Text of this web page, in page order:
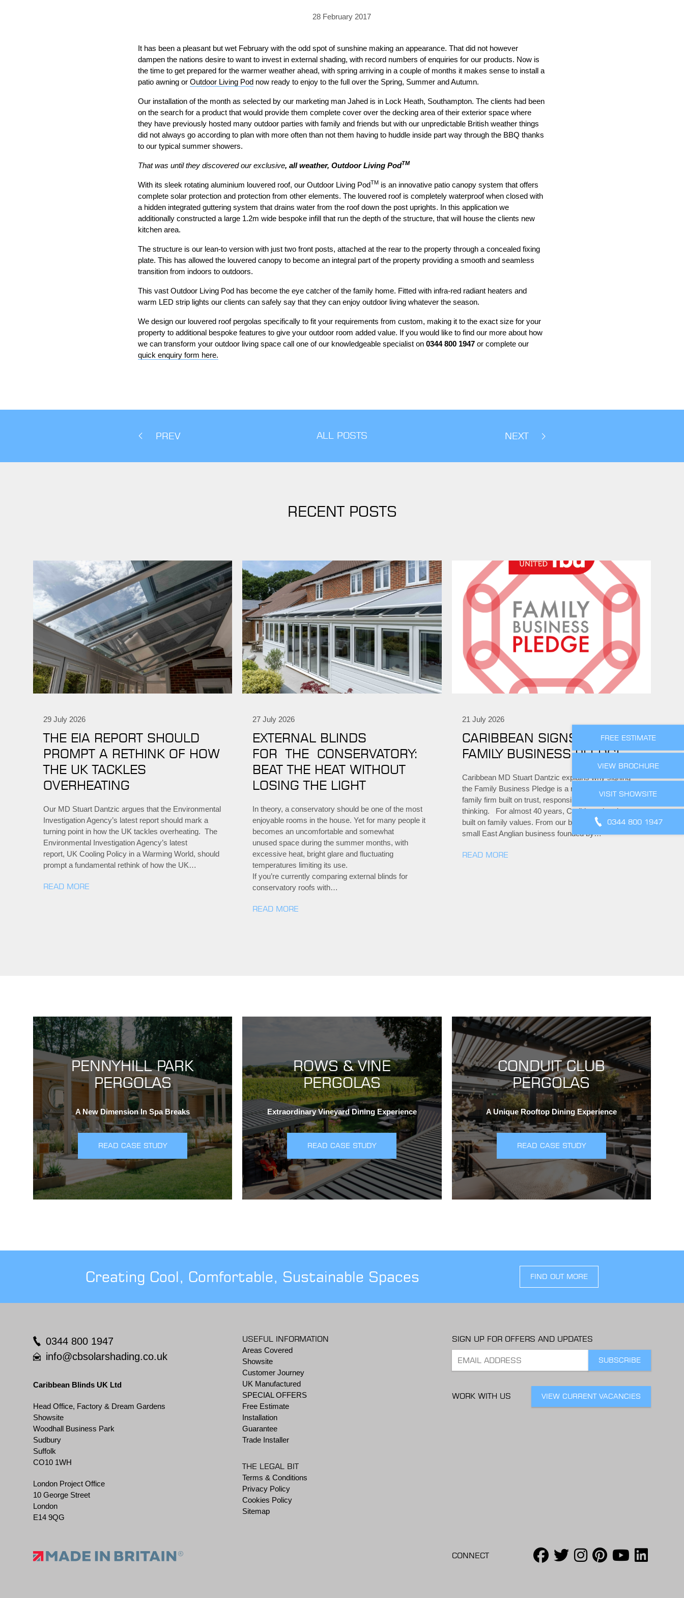
GALLERY
FAQS
CUBA AWNING
DELUXE POD
PRESTIGE POD GRILLO PERGOLA
PRICING
FABRICS
GALLERY
FAQS
DOMINICA SOLAR BLIND
JAMAICAN CANOPY
FREE ESTIMATE
VIEW BROCHURE
VISIT SHOWSITE
0344 800 1947
28 February 2017
It has been a pleasant but wet February with the odd spot of sunshine making an appearance. That did not however
dampen the nations desire to want to invest in external shading, with record numbers of enquiries for our products. Now is
the time to get prepared for the warmer weather ahead, with spring arriving in a couple of months it makes sense to install a
patio awning or Outdoor Living Podnow ready to enjoy to the full over the Spring, Summer and Autumn.
Our installation of the month as selected by our marketing man Jahed is in Lock Heath, Southampton. The clients had been
on the search for a product that would provide them complete cover over the decking area of their exterior space where
they have previously hosted many outdoor parties with family and friends but with our unpredictable British weather things
did not always go according to plan with more often than not them having to huddle inside part way through the BBQ thanks
to our typical summer showers.
That was until they discovered our exclusive, all weather, Outdoor Living PodTM
With its sleek rotating aluminium louvered roof, our Outdoor Living PodTMis an innovative patio canopy system that offers
complete solar protection and protection from other elements. The louvered roof is completely waterproof when closed with
a hidden integrated guttering system that drains water from the roof down the post uprights. In this application we
additionally constructed a large 1.2m wide bespoke infill that run the depth of the structure, that will house the clients new
kitchen area.
The structure is our lean-to version with just two front posts, attached at the rear to the property through a concealed fixing
plate. This has allowed the louvered canopy to become an integral part of the property providing a smooth and seamless
transition from indoors to outdoors.
This vast Outdoor Living Pod has become the eye catcher of the family home. Fitted with infra-red radiant heaters and
warm LED strip lights our clients can safely say that they can enjoy outdoor living whatever the season.
We design our louvered roof pergolas specifically to fit your requirements from custom, making it to the exact size for your
property to additional bespoke features to give your outdoor room added value. If you would like to find our more about how
we can transform your outdoor living space call one of our knowledgeable specialist on 0344 800 1947or complete our
quick enquiry form here.
PREV ALL POSTS NEXT
RECENT POSTS
29 July 2026
THE EIA REPORT SHOULD
PROMPT A RETHINK OF HOW
THE UK TACKLES
OVERHEATING
Our MD Stuart Dantzic argues that the Environmental
Investigation Agency’s latest report should mark a
turning point in how the UK tackles overheating. The
Environmental Investigation Agency’s latest
report, UK Cooling Policy in a Warming World, should
prompt a fundamental rethink of how the UK…
READ MORE
27 July 2026
EXTERNAL BLINDS
FOR THE CONSERVATORY:
BEAT THE HEAT WITHOUT
LOSING THE LIGHT
In theory, a conservatory should be one of the most
enjoyable rooms in the house. Yet for many people it
becomes an uncomfortable and somewhat
unused space during the summer months, with
excessive heat, bright glare and fluctuating
temperatures limiting its use.
If you’re currently comparing external blinds for
conservatory roofs with…
READ MORE
21 July 2026
CARIBBEAN SIGNS THE
FAMILY BUSINESS PLEDGE
Caribbean MD Stuart Dantzic explains why signing
the Family Business Pledge is a natural step for a
family firm built on trust, responsibility and long-term
thinking. For almost 40 years, Caribbean has been
built on family values. From our beginnings as a
small East Anglian business founded by…
READ MORE
PENNYHILL PARK
PERGOLAS
A New Dimension In Spa Breaks
READ CASE STUDY
ROWS & VINE
PERGOLAS
Extraordinary Vineyard Dining Experience
READ CASE STUDY
CONDUIT CLUB
PERGOLAS
A Unique Rooftop Dining Experience
READ CASE STUDY
Creating Cool, Comfortable, Sustainable Spaces FIND OUT MORE
0344 800 1947
info@cbsolarshading.co.uk
Caribbean Blinds UK Ltd
Head Office, Factory & Dream Gardens
Showsite
Woodhall Business Park
Sudbury
Suffolk
CO10 1WH
London Project Office
10 George Street
London
E14 9QG
USEFUL INFORMATION
Areas Covered
Showsite
Customer Journey
UK Manufactured
SPECIAL OFFERS
Free Estimate
Installation
Guarantee
Trade Installer
THE LEGAL BIT
Terms & Conditions
Privacy Policy
Cookies Policy
Sitemap
SIGN UP FOR OFFERS AND UPDATES
WORK WITH US VIEW CURRENT VACANCIES
CONNECT